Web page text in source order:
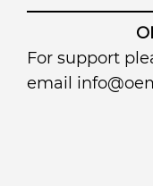
For support
email